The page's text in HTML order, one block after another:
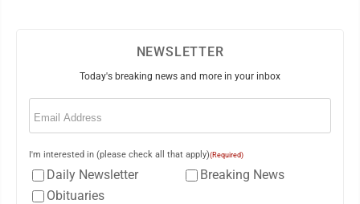
NEWSLETTER
Today's breaking news and more in your inbox
Email
I'm interested in (please check all that apply)(Required)
Daily Newsletter
Breaking News
Obituaries